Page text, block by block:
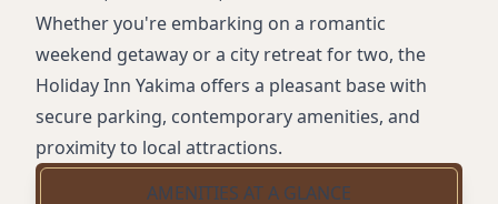
Whether you're embarking on a romantic
weekend getaway or a city retreat for two, the
Holiday Inn Yakima offers a pleasant base with
secure parking, contemporary amenities, and
proximity to local attractions.
AMENITIES AT A GLANCE